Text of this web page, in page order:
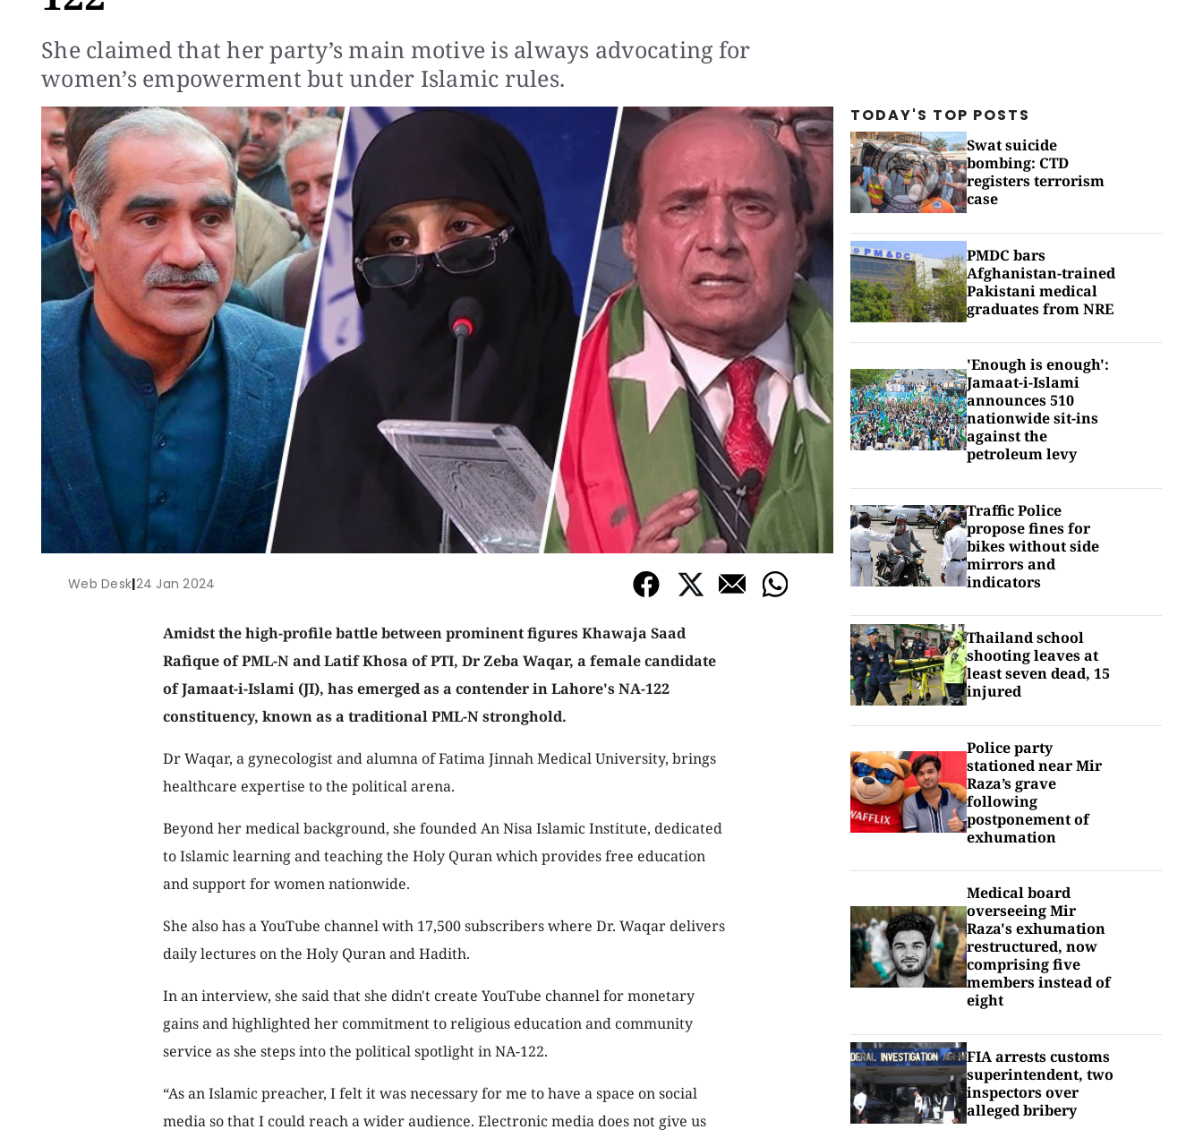
She claimed that her party’s main motive is always advocating for
women’s empowerment but under Islamic rules.
Web Desk|24 Jan 2024
Amidst the high-profile battle between prominent figures Khawaja Saad
Rafique of PML-N and Latif Khosa of PTI, Dr Zeba Waqar, a female candidate
of Jamaat-i-Islami (JI), has emerged as a contender in Lahore's NA-122
constituency, known as a traditional PML-N stronghold.
Dr Waqar, a gynecologist and alumna of Fatima Jinnah Medical University, brings
healthcare expertise to the political arena.
Beyond her medical background, she founded An Nisa Islamic Institute, dedicated
to Islamic learning and teaching the Holy Quran which provides free education
and support for women nationwide.
She also has a YouTube channel with 17,500 subscribers where Dr. Waqar delivers
daily lectures on the Holy Quran and Hadith.
In an interview, she said that she didn't create YouTube channel for monetary
gains and highlighted her commitment to religious education and community
service as she steps into the political spotlight in NA-122.
“As an Islamic preacher, I felt it was necessary for me to have a space on social
media so that I could reach a wider audience. Electronic media does not give us
TODAY'S TOP POSTS
Swat suicide
bombing: CTD
registers terrorism
case
PMDC bars
Afghanistan-trained
Pakistani medical
graduates from NRE
'Enough is enough':
Jamaat-i-Islami
announces 510
nationwide sit-ins
against the
petroleum levy
Traffic Police
propose fines for
bikes without side
mirrors and
indicators
Thailand school
shooting leaves at
least seven dead, 15
injured
Police party
stationed near Mir
Raza’s grave
following
postponement of
exhumation
Medical board
overseeing Mir
Raza's exhumation
restructured, now
comprising five
members instead of
eight
FIA arrests customs
superintendent, two
inspectors over
alleged bribery